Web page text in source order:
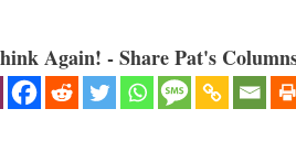
Again! - Share Pat's